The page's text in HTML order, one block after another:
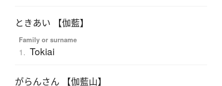
ときあい 【伽藍】
Family or surname
1. Tokiai
がらんさん 【伽藍山】